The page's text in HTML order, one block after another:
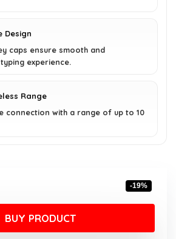
Design
caps ensure smooth and
experience.
Range
connection with a range of up to 10
-19%
BUY PRODUCT